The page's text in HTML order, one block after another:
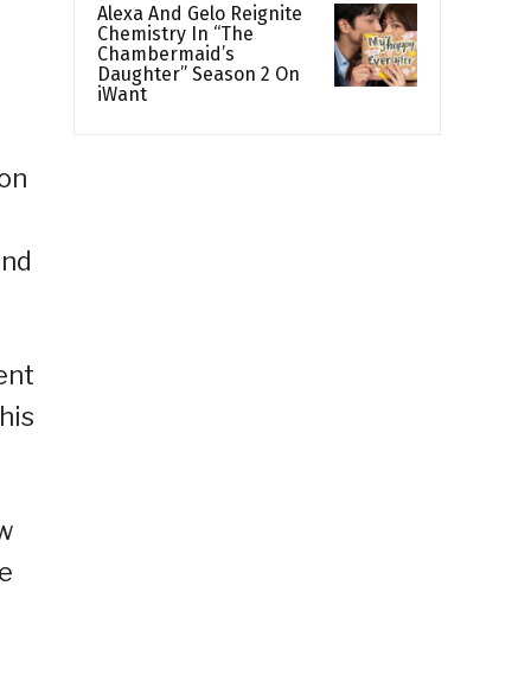
Alexa And Gelo Reignite
Chemistry In “The
Chambermaid’s
Daughter” Season 2 On
iWant